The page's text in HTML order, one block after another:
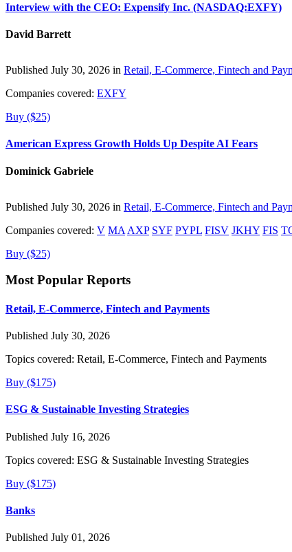
Interview with the CEO: Expensify Inc. (NASDAQ:EXFY)
David Barrett
Published July 30, 2026 in Retail, E-Commerce, Fintech and
Companies covered: EXFY
Buy ($25)
American Express Growth Holds Up Despite AI Fears
Dominick Gabriele
Published July 30, 2026 in Retail, E-Commerce, Fintech and
Companies covered: V MA AXP SYF PYPL FISV JKHY FIS
Buy ($25)
Most Popular Reports
Retail, E-Commerce, Fintech and Payments
Published July 30, 2026
Topics covered: Retail, E-Commerce, Fintech and Payments
Buy ($175)
ESG & Sustainable Investing Strategies
Published July 16, 2026
Topics covered: ESG & Sustainable Investing Strategies
Buy ($175)
Banks
Published July 01, 2026